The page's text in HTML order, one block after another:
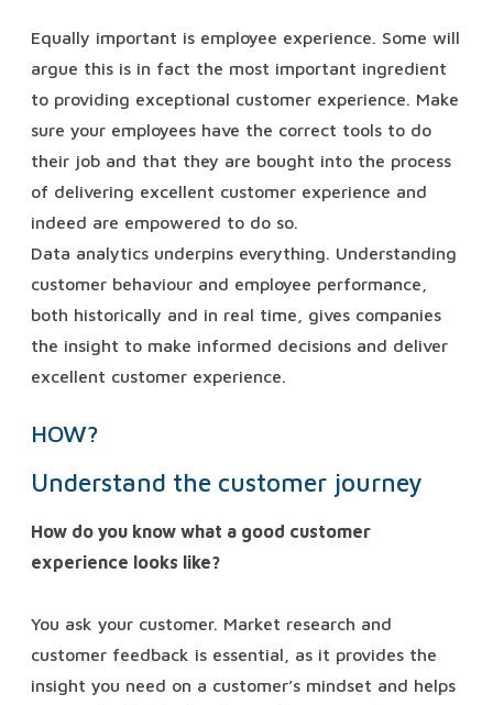
Equally important is employee experience. Some will
argue this is in fact the most important ingredient
to providing exceptional customer experience. Make
sure your employees have the correct tools to do
their job and that they are bought into the process
of delivering excellent customer experience and
indeed are empowered to do so.
Data analytics underpins everything. Understanding
customer behaviour and employee performance,
both historically and in real time, gives companies
the insight to make informed decisions and deliver
excellent customer experience.
HOW?
Understand the customer journey
How do you know what a good customer
experience looks like?
You ask your customer. Market research and
customer feedback is essential, as it provides the
insight you need on a customer’s mindset and helps